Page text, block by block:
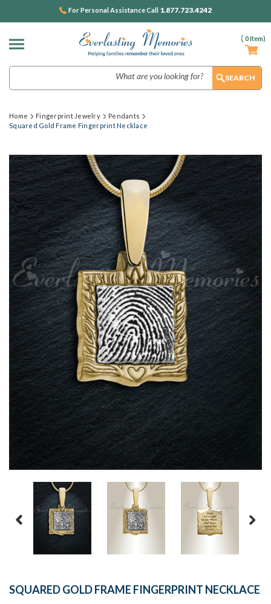
( 0Item)
For Personal Assistance Call 1.877.723.4242
Home Fingerprint Jewelry
Pendants
Squared Gold Frame Fingerprint Necklace
SQUARED GOLD FRAME FINGERPRINT NECKLACE